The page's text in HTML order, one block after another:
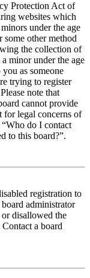
Protection Act of
websites which
under the age
some other method
the collection of
minor under the age
as someone
trying to register
note that
cannot provide
for legal concerns of
do I contact
to this board?”.
registration to
administrator
or disallowed the
a board